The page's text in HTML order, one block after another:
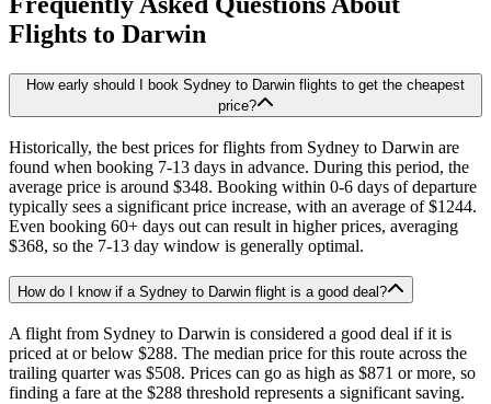
Flights to Darwin
How early should I book Sydney to Darwin flights to get the cheapest
price?
Historically, the best prices for flights from Sydney to Darwin are
found when booking 7-13 days in advance. During this period, the
average price is around $348. Booking within 0-6 days of departure
typically sees a significant price increase, with an average of $1244.
Even booking 60+ days out can result in higher prices, averaging
$368, so the 7-13 day window is generally optimal.
How do I know if a Sydney to Darwin flight is a good deal?
A flight from Sydney to Darwin is considered a good deal if it is
priced at or below $288. The median price for this route across the
trailing quarter was $508. Prices can go as high as $871 or more, so
finding a fare at the $288 threshold represents a significant saving.